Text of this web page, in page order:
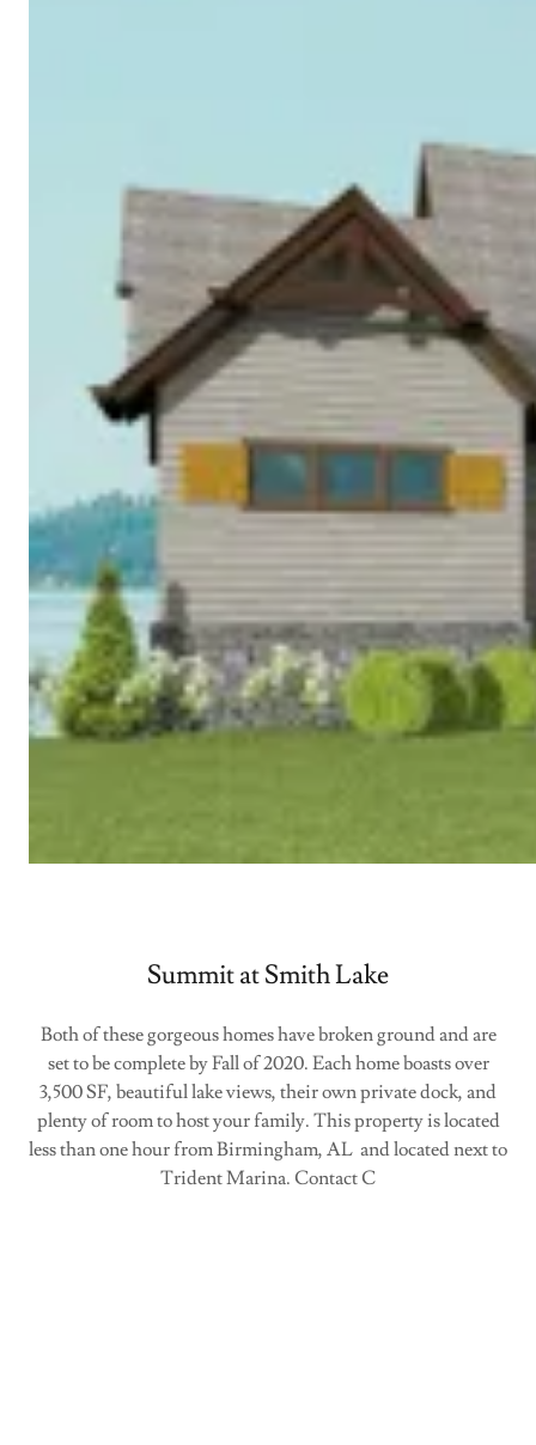
Summit at Smith Lake
Both of these gorgeous homes have broken ground and are
set to be complete by Fall of 2020. Each home boasts over
3,500 SF, beautiful lake views, their own private dock, and
plenty of room to host your family. This property is located
less than one hour from Birmingham, AL and located next to
Trident Marina. Contact C